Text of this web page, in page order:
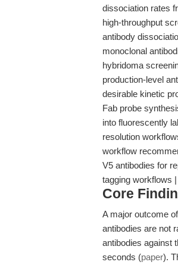
dissociation rates
high-throughput
antibody
monoclonal
hybridoma
production-level
desirable kinetic
Fab probe
into fluorescently
resolution
workflow
V5 antibodies for
tagging workflows
Core
A major outcome
antibodies are not
antibodies against
seconds (paper).